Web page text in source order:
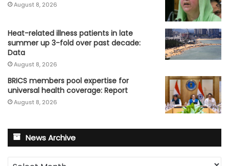
August 8, 2026
Heat-related illness patients in late
summer up 3-fold over past decade:
Data
August 8, 2026
BRICS members pool expertise for
universal health coverage: Report
August 8, 2026
News Archive
News